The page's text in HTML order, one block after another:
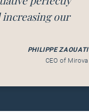
increasing our
PHILIPPE ZAOUATI
CEO of Mirova